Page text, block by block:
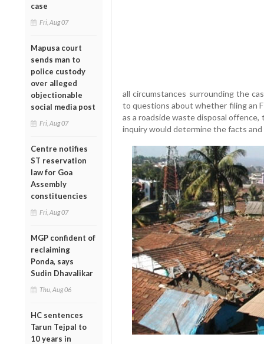
case
Fri, Aug 07
Mapusa court
sends man to
police custody
over alleged
objectionable
social media post
Fri, Aug 07
Centre notifies
ST reservation
law for Goa
Assembly
constituencies
Fri, Aug 07
MGP confident of
reclaiming
Ponda, says
Sudin Dhavalikar
Thu, Aug 06
HC sentences
Tarun Tejpal to
10 years in
all circumstances surrounding the
to questions about whether filing an
as a roadside waste disposal
inquiry would determine the facts and